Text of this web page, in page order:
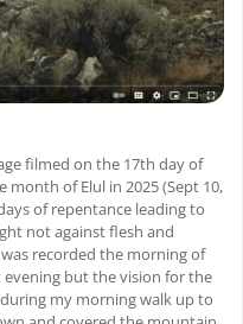
filmed on the 17th day of
of Elul in 2025 (Sept 10,
of repentance leading to
not against flesh and
recorded the morning of
but the vision for the
my morning walk up to